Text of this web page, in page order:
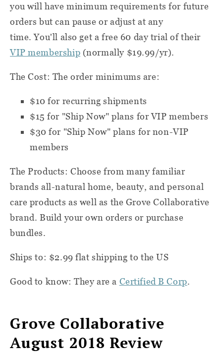
you will have minimum requirements for future
orders but can pause or adjust at any
time. You'll also get a free 60 day trial of their
VIP membership (normally $19.99/yr).
The Cost: The order minimums are:
$10 for recurring shipments
$15 for "Ship Now" plans for VIP members
$30 for "Ship Now" plans for non-VIP
members
The Products: Choose from many familiar
brands all-natural home, beauty, and personal
care products as well as the Grove Collaborative
brand. Build your own orders or purchase
bundles.
Ships to: $2.99 flat shipping to the US
Good to know: They are a Certified B Corp.
Grove Collaborative
August 2018 Review